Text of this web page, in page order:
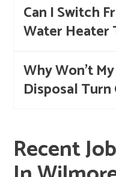
Can I Switch
Water Heater
Why Won't
Disposal Turn
Recent